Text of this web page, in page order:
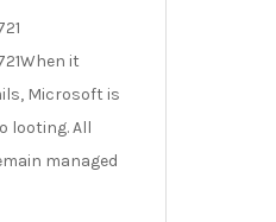
it
Microsoft is
looting. All
managed